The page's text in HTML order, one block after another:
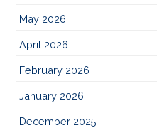
May 2026
April 2026
February 2026
January 2026
December 2025